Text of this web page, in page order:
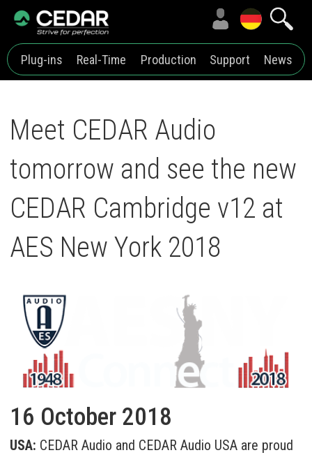
Plug-ins Real-Time Production Support News
Meet CEDAR Audio
tomorrow and see the new
CEDAR Cambridge v12 at
AES New York 2018
16 October 2018
USA: CEDAR Audio and CEDAR Audio USA are proud